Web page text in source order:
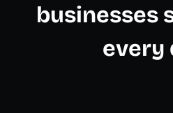
businesses
every